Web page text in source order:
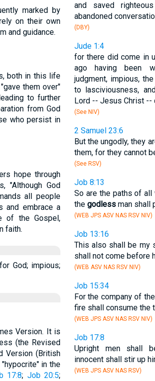
marked by
on their own
and guidance.
both in this life
them over"
to further
from God
who persist in
hope through
"Although God
all people
and embrace a
of the Gospel,
faith.
God; impious;
Version. It is
(the Revised
Version (British
in the
17:8; Job 20:5;
and saved
abandoned
(DBY)
Jude 1:4
for there did come in
ago having been
judgment, impious,
to lasciviousness,
Lord -- Jesus Christ --
(See NIV)
2 Samuel 23:6
But the ungodly, they
them, for they cannot
(See RSV)
Job 8:13
So are the paths of all
the godlessman shall
(WEB JPS ASV NAS RSV NIV)
Job 13:16
This also shall be my
shall not come before
(WEB ASV NAS RSV NIV)
Job 15:34
For the company of the
fire shall consume the
(WEB JPS ASV NAS RSV NIV)
Job 17:8
Upright men shall
innocent shall stir up
(WEB JPS ASV NAS RSV)